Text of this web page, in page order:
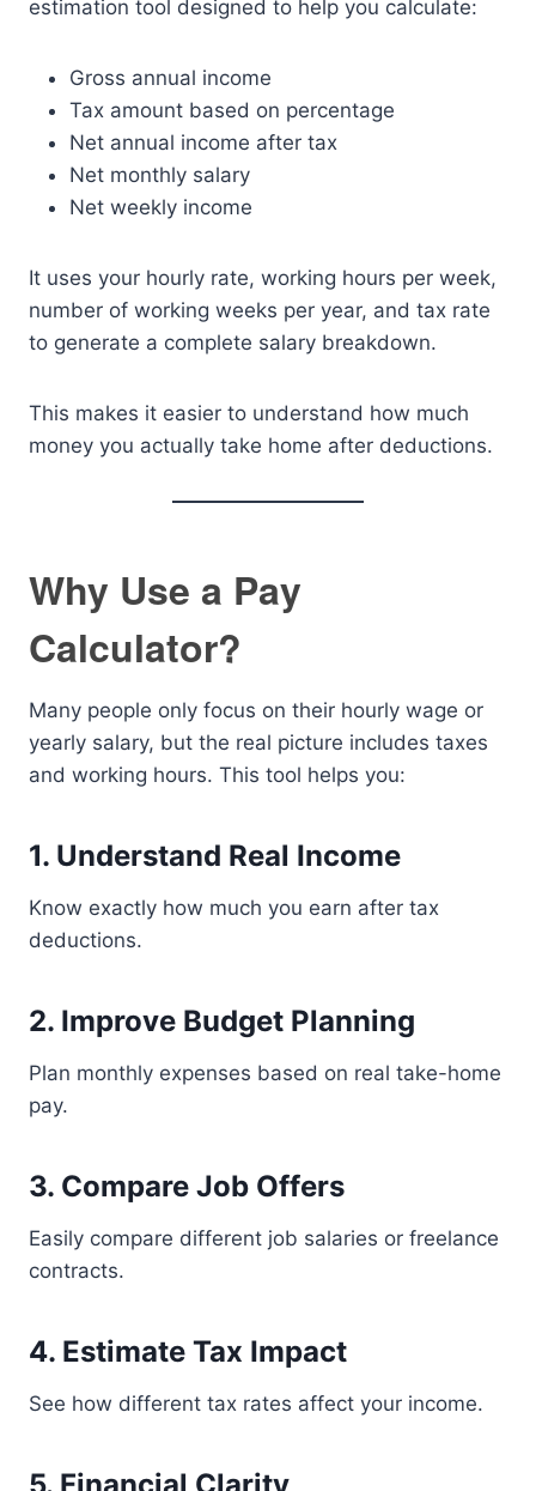
estimation tool designed to help you calculate:
Gross annual income
Tax amount based on percentage
Net annual income after tax
Net monthly salary
Net weekly income
It uses your hourly rate, working hours per week,
number of working weeks per year, and tax rate
to generate a complete salary breakdown.
This makes it easier to understand how much
money you actually take home after deductions.
Why Use a Pay
Calculator?
Many people only focus on their hourly wage or
yearly salary, but the real picture includes taxes
and working hours. This tool helps you:
1. Understand Real Income
Know exactly how much you earn after tax
deductions.
2. Improve Budget Planning
Plan monthly expenses based on real take-home
pay.
3. Compare Job Offers
Easily compare different job salaries or freelance
contracts.
4. Estimate Tax Impact
See how different tax rates affect your income.